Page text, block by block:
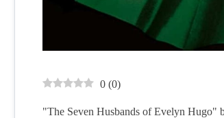
0 (0)
"The Seven Husbands of Evelyn Hugo"